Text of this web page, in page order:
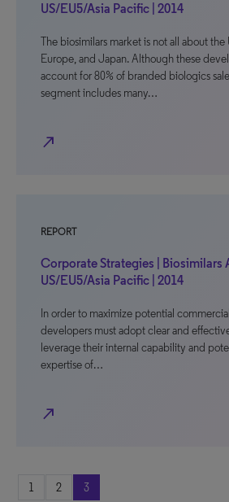
US/EU5/Asia Pacific | 2014
The biosimilars market is not all about the
Europe, and Japan. Although these
account for 80% of branded biologics
segment includes many…
north_east
REPORT
Corporate Strategies | Biosimilars
US/EU5/Asia Pacific | 2014
In order to maximize potential
developers must adopt clear and
leverage their internal capability and
expertise of…
north_east
1 2 3